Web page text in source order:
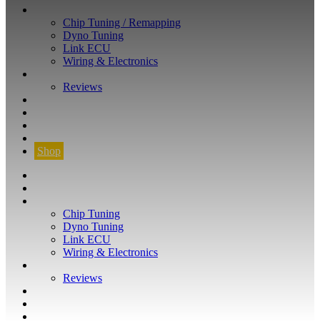
Chip Tuning / Remapping
Dyno Tuning
Link ECU
Wiring & Electronics
Reviews
Shop
Chip Tuning
Dyno Tuning
Link ECU
Wiring & Electronics
Reviews